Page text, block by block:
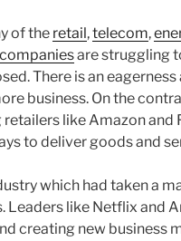
of the retail,telecom,
companiesare struggling
There is an eagerness
business. On the
retailers like Amazon
to deliver goods and
which had taken a
Leaders like Netflix and
creating new business